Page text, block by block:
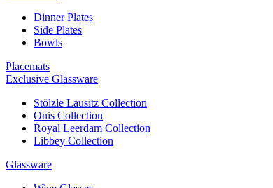
Dinner Plates
Side Plates
Bowls
Placemats
Exclusive Glassware
Stölzle Lausitz Collection
Onis Collection
Royal Leerdam Collection
Libbey Collection
Glassware